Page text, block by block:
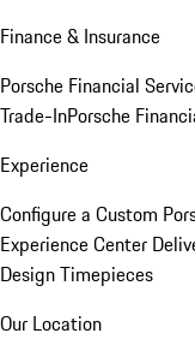
Finance & Insurance
Porsche Financial
Trade-InPorsche
Experience
Configure a Custom
Experience Center
Design Timepieces
Our Location